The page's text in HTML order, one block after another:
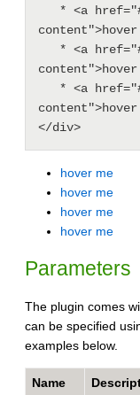
content">hover
content">hover
content">hover
hover me
hover me
hover me
hover me
Parameters
The plugin comes
can be specified
examples below.
Name